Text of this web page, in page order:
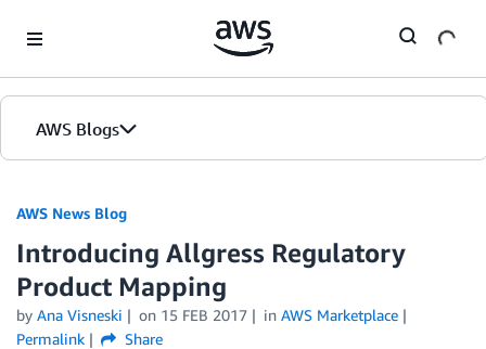
AWS Blogs
AWS News Blog
Introducing Allgress Regulatory
Product Mapping
by Ana Visneski on 15 FEB 2017 in AWS Marketplace
Permalink
Share